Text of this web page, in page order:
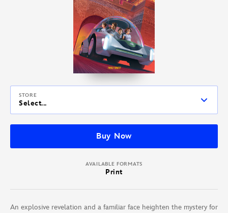
STORE
Select...
Buy Now
AVAILABLE FORMATS
Print
An explosive revelation and a familiar face heighten the mystery for